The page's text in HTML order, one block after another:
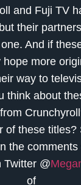
and Fuji TV
their
And if
more
way to
think about
of these titles?
the
Twitter @
of